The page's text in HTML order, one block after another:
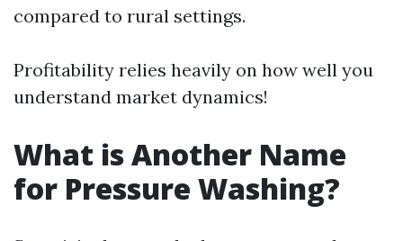
compared to rural settings.
Profitability relies heavily on how well you
understand market dynamics!
What is Another Name
for Pressure Washing?